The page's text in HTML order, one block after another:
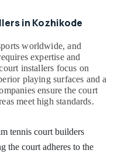
in Kozhikode
worldwide, and
expertise and
installers focus on
playing surfaces and a
ensure the court
meet high standards.
tennis court builders
the court adheres to the